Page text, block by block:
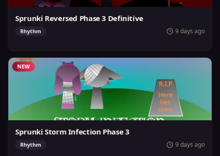
Sprunki Reversed Phase 3 Definitive
Rhythm 9 days ago
NEW
Sprunki Storm Infection Phase 3
Rhythm 9 days ago